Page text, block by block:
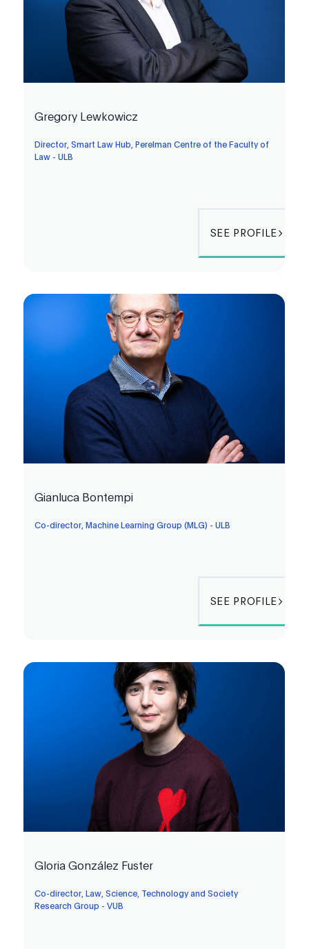
Gregory Lewkowicz
Director, Smart Law Hub, Perelman Centre of the Faculty of
Law - ULB
SEE PROFILE
Gianluca Bontempi
Co-director, Machine Learning Group (MLG) - ULB
SEE PROFILE
Gloria González Fuster
Co-director, Law, Science, Technology and Society
Research Group - VUB